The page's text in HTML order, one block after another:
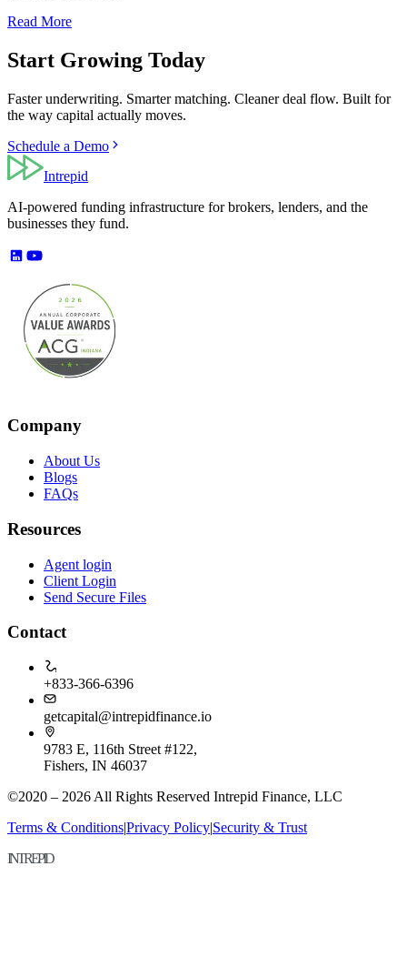
Read More
Start Growing Today
Faster underwriting. Smarter matching. Cleaner deal flow. Built for
the way capital actually moves.
Schedule a Demo
Intrepid
AI-powered funding infrastructure for brokers, lenders, and the
businesses they fund.
Company
About Us
Blogs
FAQs
Resources
Agent login
Client Login
Send Secure Files
Contact
+833-366-6396
getcapital@intrepidfinance.io
9783 E, 116th Street #122,
Fishers, IN 46037
©2020 – 2026 All Rights Reserved Intrepid Finance, LLC
Terms & Conditions|Privacy Policy|Security & Trust
INTREPID